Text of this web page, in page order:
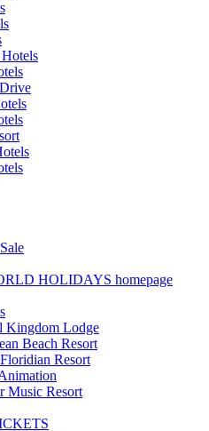
HOLIDAYS homepage
Kingdom Lodge
Beach Resort
Resort
Music Resort